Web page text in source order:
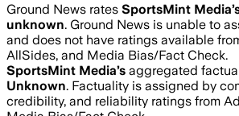
Ground News rates SportsMint Media
unknown. Ground News is unable to
and does not have ratings available
AllSides, and Media Bias/Fact Check.
SportsMint Media’s aggregated
Unknown. Factuality is assigned by
credibility, and reliability ratings from